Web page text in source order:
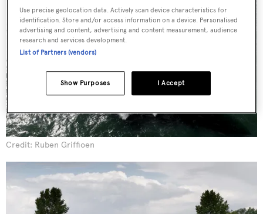
Credit: Ruben Griffioen
Use precise geolocation data. Actively scan device characteristics for
identification. Store and/or access information on a device. Personalised
advertising and content, advertising and content measurement, audience
research and services development.
List of Partners (vendors)
I Accept
Show Purposes